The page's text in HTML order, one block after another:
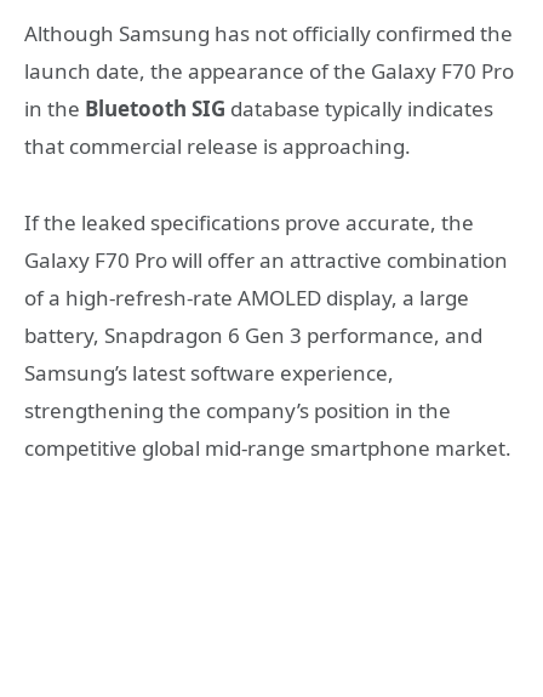
Although Samsung has not officially confirmed the
launch date, the appearance of the Galaxy F70 Pro
in the Bluetooth SIG database typically indicates
that commercial release is approaching.
If the leaked specifications prove accurate, the
Galaxy F70 Pro will offer an attractive combination
of a high-refresh-rate AMOLED display, a large
battery, Snapdragon 6 Gen 3 performance, and
Samsung’s latest software experience,
strengthening the company’s position in the
competitive global mid-range smartphone market.